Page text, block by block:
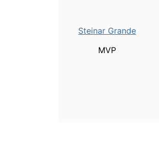
Steinar Grande
MVP